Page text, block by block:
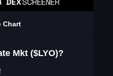
Chart
Mkt ($LYO)?